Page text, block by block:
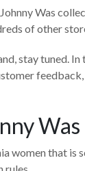
Was
of other
stay tuned.
Was
women that is